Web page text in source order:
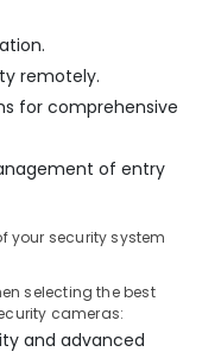
remotely.
for comprehensive
of entry
your security system
selecting the best
cameras:
and advanced